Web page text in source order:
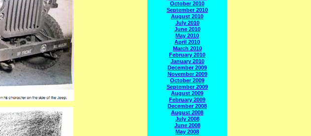
October 2010
September 2010
August 2010
July 2010
June 2010
May 2010
April 2010
March 2010
February 2010
January 2010
December 2009
November 2009
October 2009
September 2009
August 2009
February 2009
December 2008
August 2008
July 2008
June 2008
May 2008